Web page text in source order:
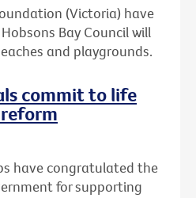
(Victoria) have
Bay Council will
and playgrounds.
commit to life
have congratulated the
for supporting